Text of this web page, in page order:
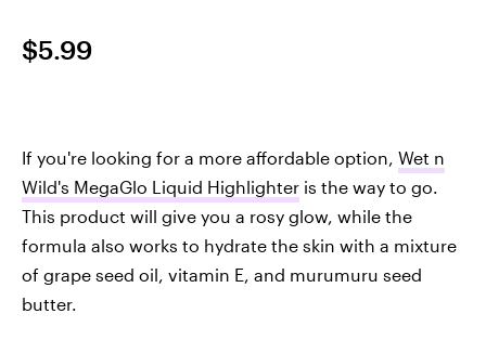
$5.99
If you're looking for a more affordable option, Wet n
Wild's MegaGlo Liquid Highlighter is the way to go.
This product will give you a rosy glow, while the
formula also works to hydrate the skin with a mixture
of grape seed oil, vitamin E, and murumuru seed
butter.